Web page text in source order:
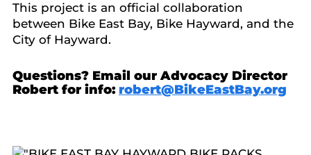
This project is an official collaboration
between Bike East Bay, Bike Hayward, and the
City of Hayward.
Questions? Email our Advocacy Director
Robert for info: robert@BikeEastBay.org